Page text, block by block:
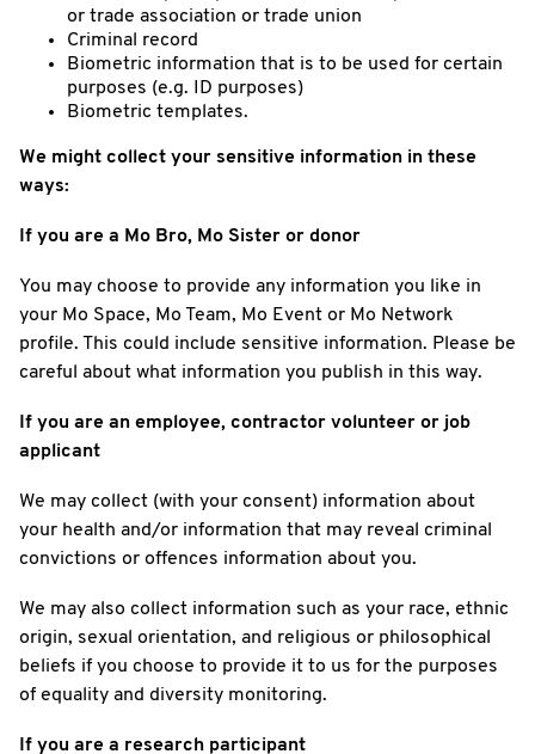
or trade association or trade union
Criminal record
Biometric information that is to be used for certain
purposes (e.g. ID purposes)
Biometric templates.
We might collect your sensitive information in these
ways:
If you are a Mo Bro, Mo Sister or donor
You may choose to provide any information you like in
your Mo Space, Mo Team, Mo Event or Mo Network
profile. This could include sensitive information. Please be
careful about what information you publish in this way.
If you are an employee, contractor volunteer or job
applicant
We may collect (with your consent) information about
your health and/or information that may reveal criminal
convictions or offences information about you.
We may also collect information such as your race, ethnic
origin, sexual orientation, and religious or philosophical
beliefs if you choose to provide it to us for the purposes
of equality and diversity monitoring.
If you are a research participant